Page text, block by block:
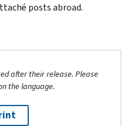
posts abroad.
after their release. Please
the language.